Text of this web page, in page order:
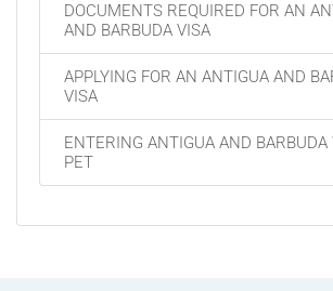
DOCUMENTS REQUIRED FOR AN
AND BARBUDA VISA
APPLYING FOR AN ANTIGUA AND
VISA
ENTERING ANTIGUA AND
PET